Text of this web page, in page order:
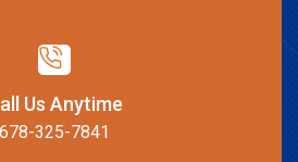
Us Anytime
678-325-7841